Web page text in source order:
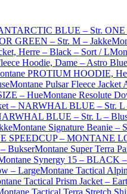
BLUE – Str.
GREEN – Str. M – Jakke
Herre – Black – Sort / L
Hoodie, Dame – Astro
PROTIUM HOODIE,
Montane Pulsar Fleece
– HueMontane Resolute
– NARWHAL BLUE – Str. L
BLUE – Str. L –
Montane Signature Beanie
SPEEDCUP – MONTANE
BukserMontane Super Terra
Synergy 15 – BLACK
– LargeMontane Tactical
Tactical Prism Jacket –
Tactical Terra Stretch